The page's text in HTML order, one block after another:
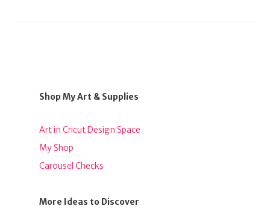
Shop My Art & Supplies
Art in Cricut Design Space
My Shop
Carousel Checks
More Ideas to Discover